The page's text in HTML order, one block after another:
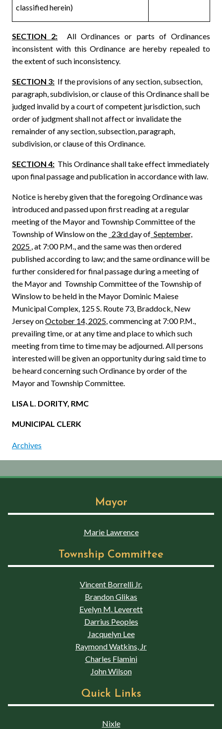
classified herein)
SECTION 2: All Ordinances or parts of Ordinances
inconsistent with this Ordinance are hereby repealed to
the extent of such inconsistency.
SECTION 3: If the provisions of any section, subsection,
paragraph, subdivision, or clause of this Ordinance shall be
judged invalid by a court of competent jurisdiction, such
order of judgment shall not affect or invalidate the
remainder of any section, subsection, paragraph,
subdivision, or clause of this Ordinance.
SECTION 4: This Ordinance shall take effect immediately
upon final passage and publication in accordance with law.
Notice is hereby given that the foregoing Ordinance was
introduced and passed upon first reading at a regular
meeting of the Mayor and Township Committee of the
Township of Winslow on the 23rd day of September,
2025 , at 7:00 P.M., and the same was then ordered
published according to law; and the same ordinance will be
further considered for final passage during a meeting of
the Mayor and Township Committee of the Township of
Winslow to be held in the Mayor Dominic Maiese
Municipal Complex, 125 S. Route 73, Braddock, New
Jersey onOctober 14, 2025, commencing at 7:00 P.M.,
prevailing time, or at any time and place to which such
meeting from time to time may be adjourned. All persons
interested will be given an opportunity during said time to
be heard concerning such Ordinance by order of the
Mayor and Township Committee.
LISA L. DORITY, RMC
MUNICIPAL CLERK
Archives
Mayor
Marie Lawrence
Township Committee
Vincent Borrelli Jr.
Brandon Glikas
Evelyn M. Leverett
Darrius Peoples
Jacquelyn Lee
Raymond Watkins, Jr
Charles Flamini
John Wilson
Quick Links
Nixle